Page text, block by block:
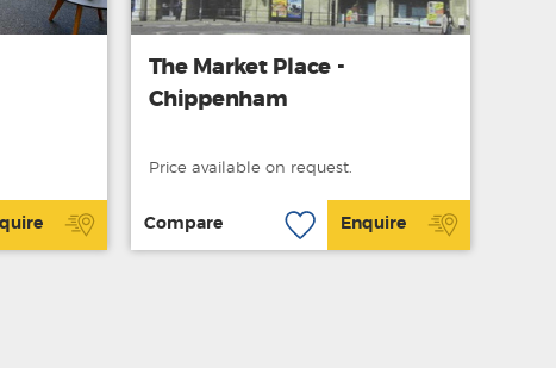
The Market Place -
Chippenham
Price available on request.
Compare Enquire